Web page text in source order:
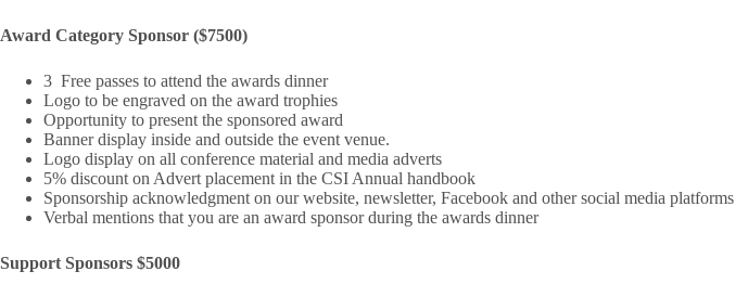
Award Category Sponsor ($7500)
3 Free passes to attend the awards dinner
Logo to be engraved on the award trophies
Opportunity to present the sponsored award
Banner display inside and outside the event venue.
Logo display on all conference material and media adverts
5% discount on Advert placement in the CSI Annual handbook
Sponsorship acknowledgment on our website, newsletter, Facebook and other social media platforms
Verbal mentions that you are an award sponsor during the awards dinner
Support Sponsors $5000